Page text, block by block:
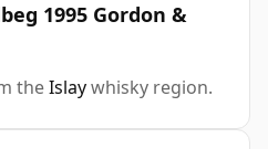
1995 Gordon &
theIslaywhisky region.